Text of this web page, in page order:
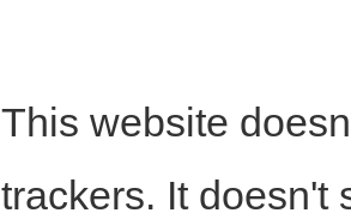
This website
trackers. It doesn't